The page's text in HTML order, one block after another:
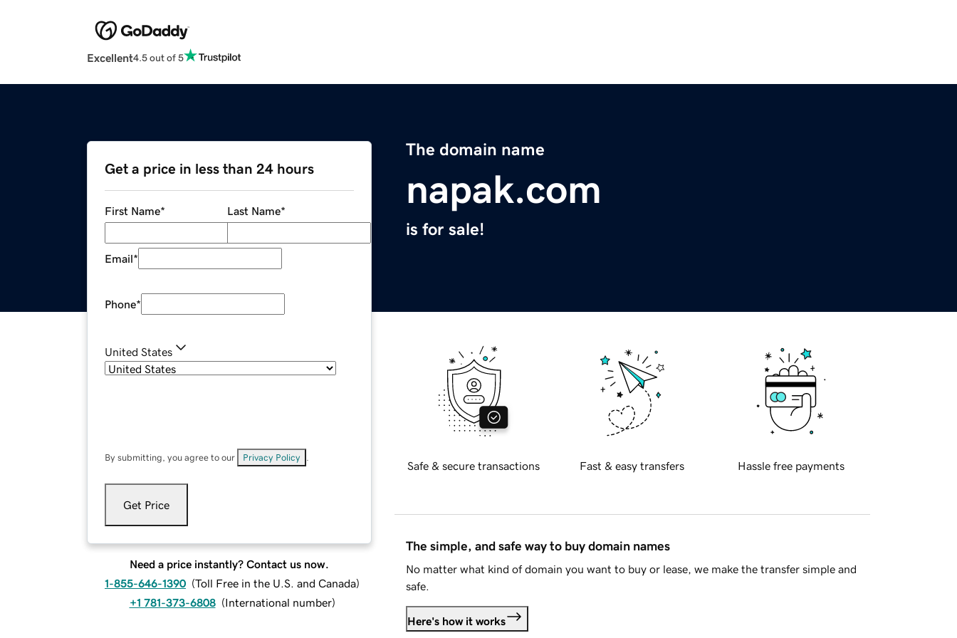
Excellent4.5 out of 5
The domain name
napak.com
is for sale!
Get a price in less than 24 hours
First Name* Last Name*
Email*
Phone*
United States
By submitting, you agree to our Privacy Policy
Get Price
Need a price instantly? Contact us now.
1-855-646-1390 (Toll Free in the U.S. and Canada)
+1 781-373-6808 (International number)
Safe & secure transactions Fast & easy transfers Hassle free payments
The simple, and safe way to buy domain names
No matter what kind of domain you want to buy or lease, we make the transfer simple and
safe.
Here's how it works